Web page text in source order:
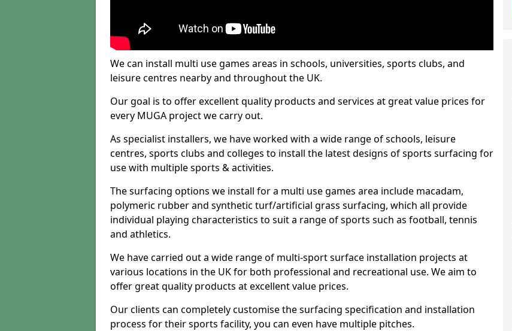
We can install multi use games areas in schools, universities, sports clubs, and
leisure centres nearby and throughout the UK.
Our goal is to offer excellent quality products and services at great value prices for
every MUGA project we carry out.
As specialist installers, we have worked with a wide range of schools, leisure
centres, sports clubs and colleges to install the latest designs of sports surfacing for
use with multiple sports & activities.
The surfacing options we install for a multi use games area include macadam,
polymeric rubber and synthetic turf/artificial grass surfacing, which all provide
individual playing characteristics to suit a range of sports such as football, tennis
and athletics.
We have carried out a wide range of multi-sport surface installation projects at
various locations in the UK for both professional and recreational use. We aim to
offer great quality products at excellent value prices.
Our clients can completely customise the surfacing specification and installation
process for their sports facility, you can even have multiple pitches.